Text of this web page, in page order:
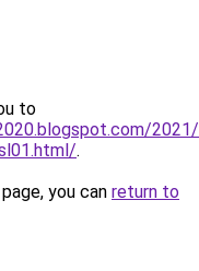
to
.
you can return to